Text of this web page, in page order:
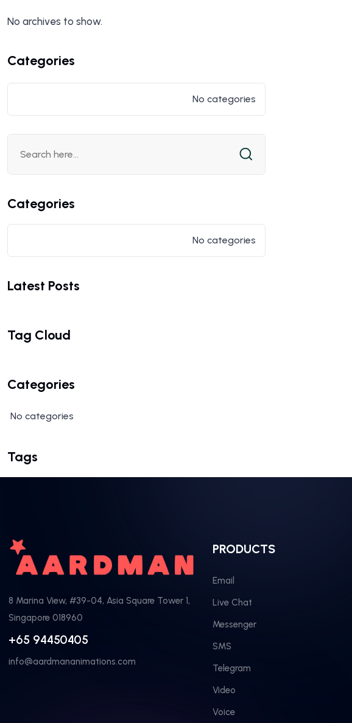
No archives to show.
Categories
No categories
Categories
No categories
Latest Posts
Tag Cloud
Categories
No categories
Tags
8 Marina View, #39-04, Asia Square Tower 1,
Singapore 018960
+65 94450405
info@aardmananimations.com
PRODUCTS
Email
Live Chat
Messenger
SMS
Telegram
Video
Voice